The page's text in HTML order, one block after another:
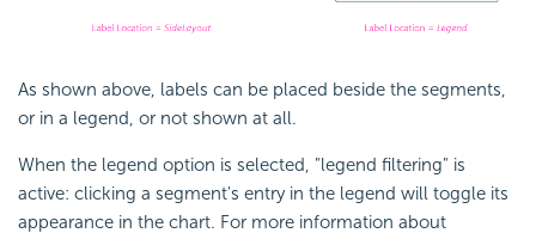
As shown above, labels can be placed beside the segments,
or in a legend, or not shown at all.
When the legend option is selected, "legend filtering" is
active: clicking a segment's entry in the legend will toggle its
appearance in the chart. For more information about